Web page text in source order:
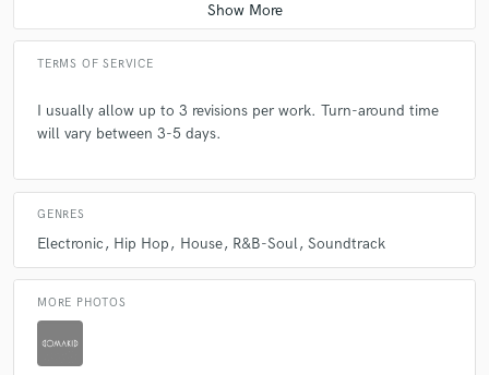
TERMS OF SERVICE
I usually allow up to 3 revisions per work. Turn-around time
will vary between 3-5 days.
GENRES
Electronic Hip Hop House R&B-Soul Soundtrack
MORE PHOTOS